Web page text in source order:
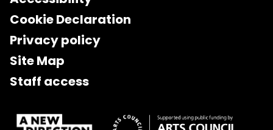
Cookie Declaration
Privacy policy
Site Map
Staff access